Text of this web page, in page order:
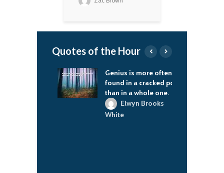
Quotes of the Hour
Genius is more often
found in a cracked pot
than in a whole one.
Elwyn Brooks
White